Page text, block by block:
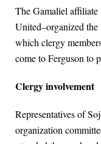
The Gamaliel
United–organized the
which clergy
come to Ferguson to
Clergy involvement
Representatives of
organization